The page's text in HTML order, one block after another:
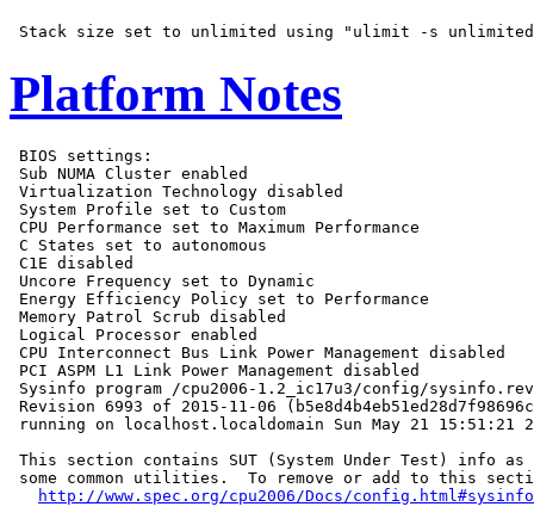
Platform Notes
BIOS settings:
Sub NUMA Cluster enabled
Virtualization Technology disabled
System Profile set to Custom
CPU Performance set to Maximum Performance
C States set to autonomous
C1E disabled
Uncore Frequency set to Dynamic
Energy Efficiency Policy set to Performance
Memory Patrol Scrub disabled
Logical Processor enabled
CPU Interconnect Bus Link Power Management disabled
PCI ASPM L1 Link Power Management disabled
Sysinfo program /cpu2006-1.2_ic17u3/config/
Revision 6993 of 2015-11-06
running on localhost.localdomain Sun May 21 15:51:21
This section contains SUT (System Under Test) info as
some common utilities.  To remove or add to this
http://www.spec.org/cpu2006/Docs/config.html#sysinfo